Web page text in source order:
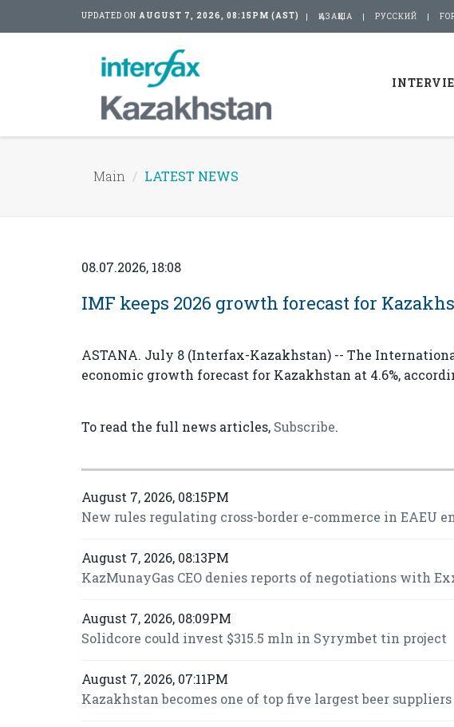
UPDATED ON AUGUST 7, 2026, 08:15PM (AST) ҚАЗАҚША РУССКИЙ
Main LATEST NEWS
08.07.2026, 18:08
IMF keeps 2026 growth forecast for
ASTANA. July 8 (Interfax-Kazakhstan) -- The
economic growth forecast for Kazakhstan at 4.6%,
To read the full news articles, Subscribe.
August 7, 2026, 08:15PM
New rules regulating cross-border e-commerce in EAEU
August 7, 2026, 08:13PM
KazMunayGas CEO denies reports of negotiations with
August 7, 2026, 08:09PM
Solidcore could invest $315.5 mln in Syrymbet tin project
August 7, 2026, 07:11PM
Kazakhstan becomes one of top five largest beer suppliers